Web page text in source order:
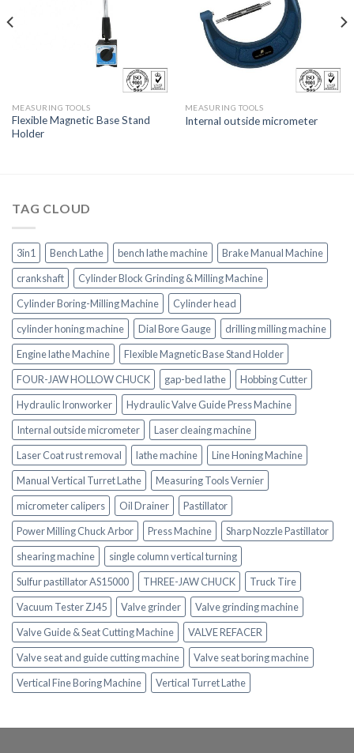
MEASURING TOOLS
Flexible Magnetic Base Stand
Holder
MEASURING TOOLS
Internal outside micrometer
TAG CLOUD
3in1 Bench Lathe bench lathe machine
Brake Manual Machine
crankshaft
Cylinder Block Grinding & Milling Machine
Cylinder Boring-Milling Machine
Cylinder head
cylinder honing machine
Dial Bore Gauge
drilling milling machine
Engine lathe Machine
Flexible Magnetic Base Stand Holder
FOUR-JAW HOLLOW CHUCK
gap-bed lathe
Hobbing Cutter
Hydraulic Ironworker
Hydraulic Valve Guide Press Machine
Internal outside micrometer
Laser cleaing machine
Laser Coat rust removal
lathe machine
Line Honing Machine
Manual Vertical Turret Lathe
Measuring Tools Vernier
micrometer calipers
Oil Drainer
Pastillator
Power Milling Chuck Arbor
Press Machine
Sharp Nozzle Pastillator
shearing machine
single column vertical turning
Sulfur pastillator AS15000
THREE-JAW CHUCK
Truck Tire
Vacuum Tester ZJ45
Valve grinder
Valve grinding machine
Valve Guide & Seat Cutting Machine
VALVE REFACER
Valve seat and guide cutting machine
Valve seat boring machine
Vertical Fine Boring Machine
Vertical Turret Lathe